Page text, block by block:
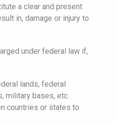
a clear and present
in, damage or injury to
under federal law if,
lands, federal
military bases, etc.
countries or states to